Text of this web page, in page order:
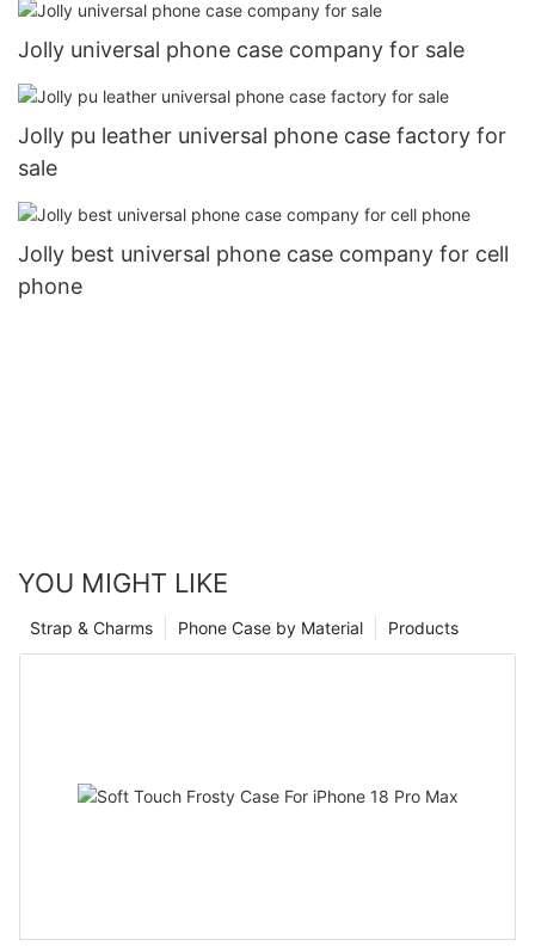
Jolly universal phone case company for sale
Jolly pu leather universal phone case factory for
sale
Jolly best universal phone case company for cell
phone
YOU MIGHT LIKE
Products
Phone Case by Material
Strap & Charms